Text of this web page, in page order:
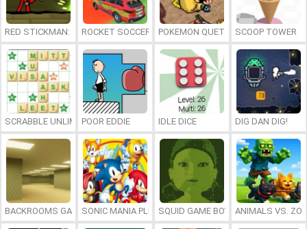
RED STICKMAN: FIGHTING STICK
ROCKET SOCCER DERBYPOKEMON QUETZALSCOOP TOWER
SCRABBLE UNLIMITEDPOOR EDDIE IDLE DICE DIG DAN DIG!
BACKROOMS GAME ONLINESONIC MANIA PLUS ONLINESQUID GAME BOY ANIMALS VS.